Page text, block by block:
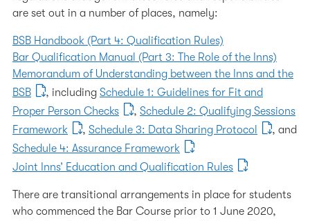
are set out in a number of places, namely:
BSB Handbook (Part 4: Qualification Rules)
Bar Qualification Manual (Part 3: The Role of the Inns)
Memorandum of Understanding between the Inns and the
BSB
, including Schedule 1: Guidelines for Fit and
Proper Person Checks
, Schedule 2: Qualifying Sessions
Framework
, Schedule 3: Data Sharing Protocol
, and
Schedule 4: Assurance Framework
Joint Inns’ Education and Qualification Rules
There are transitional arrangements in place for students
who commenced the Bar Course prior to 1 June 2020,